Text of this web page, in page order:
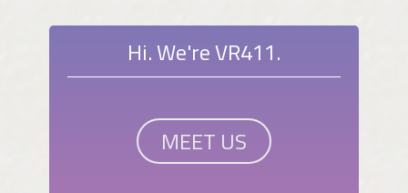
Hi. We're VR411.
MEET US